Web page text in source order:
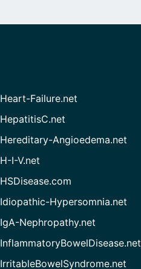
Heart-Failure.net
HepatitisC.net
Hereditary-Angioedema.net
H-I-V.net
HSDisease.com
Idiopathic-Hypersomnia.net
IgA-Nephropathy.net
InflammatoryBowelDisease.net
IrritableBowelSyndrome.net